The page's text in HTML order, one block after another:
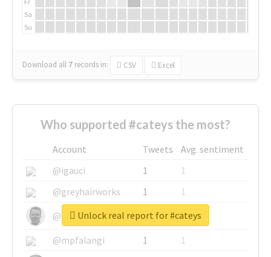
Sa
Su
Download all 7 records in: CSV Excel
Who supported #cateys the most?
Account Tweets
Avg. sentiment
@igauci
1
1
@greyhairworks
1
1
@glynmottershead
1
1
@mpfalangi
1
1
Unlock real report for #cateys